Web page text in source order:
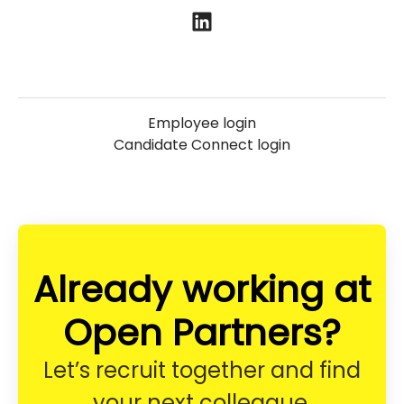
Employee login
Candidate Connect login
Already working at
Open Partners?
Let’s recruit together and find